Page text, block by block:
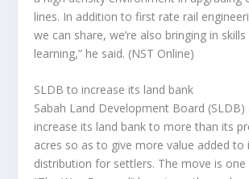
lines. In addition to first rate rail
we can share, we’re also bringing in
learning,” he said. (NST Online)
SLDB to increase its land bank
Sabah Land Development Board
increase its land bank to more than its
acres so as to give more value added to
distribution for settlers. The move is one